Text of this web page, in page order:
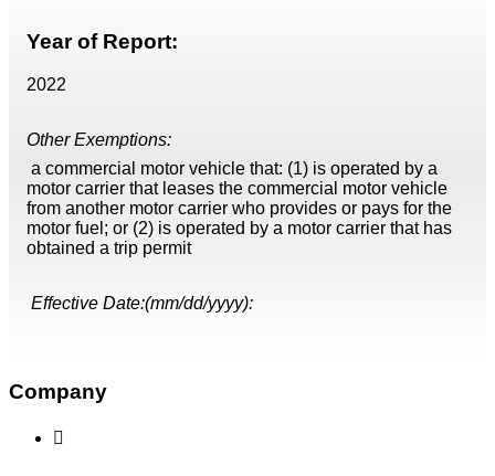
Year of Report:
2022
Other Exemptions:
a commercial motor vehicle that: (1) is operated by a
motor carrier that leases the commercial motor vehicle
from another motor carrier who provides or pays for the
motor fuel; or (2) is operated by a motor carrier that has
obtained a trip permit
Effective Date:(mm/dd/yyyy):
Company